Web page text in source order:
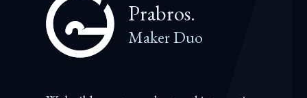
Prabros.
Maker Duo